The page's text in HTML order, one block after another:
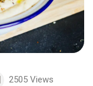
2505 Views